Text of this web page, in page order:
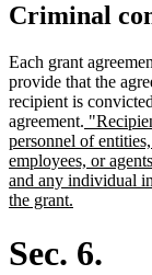
Criminal
Each grant
provide that the
recipient is
agreement. new
text
begin
personnel of
employees, or
and any individual
the grant.
end
Sec. 6.